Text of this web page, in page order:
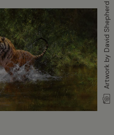
Artwork by David Shepherd